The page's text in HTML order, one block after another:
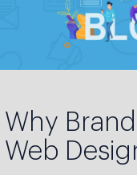
Why
Web